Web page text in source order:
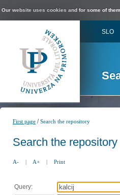
Our website uses cookies and for some of
SLO
First page /Search the repository
Search the repository
A- | A+ | Print
Query: